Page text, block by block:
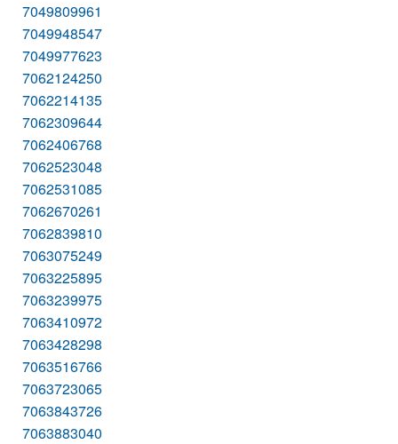
7049809961
7049948547
7049977623
7062124250
7062214135
7062309644
7062406768
7062523048
7062531085
7062670261
7062839810
7063075249
7063225895
7063239975
7063410972
7063428298
7063516766
7063723065
7063843726
7063883040